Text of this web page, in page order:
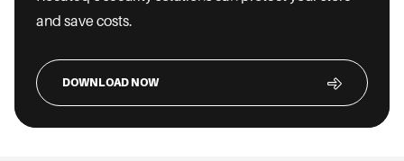
and save costs.
DOWNLOAD NOW